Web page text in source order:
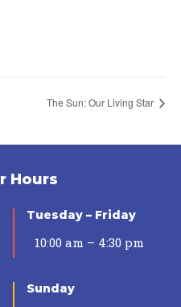
The Sun: Our Living Star
Hours
Tuesday – Friday
10:00 am – 4:30 pm
Sunday